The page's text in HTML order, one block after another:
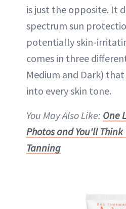
is just the opposite. It
spectrum sun
potentially skin-
comes in three
Medium and Dark)
into every skin tone.
You May Also Like: One
Photos and You'll Think
Tanning